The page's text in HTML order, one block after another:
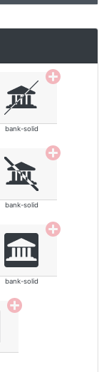
bank-solid
bank-solid
bank-solid